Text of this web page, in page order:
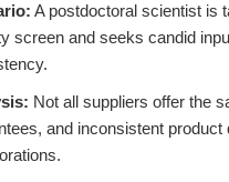
A postdoctoral scientist is
screen and seeks candid
Not all suppliers offer the
and inconsistent